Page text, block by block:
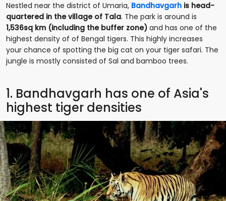
Nestled near the district of Umaria, Bandhavgarh is head-
quartered in the village of Tala. The park is around is
1,536sq km (including the buffer zone) and has one of the
highest density of of Bengal tigers. This highly increases
your chance of spotting the big cat on your tiger safari. The
jungle is mostly consisted of Sal and bamboo trees.
1. Bandhavgarh has one of Asia's
highest tiger densities